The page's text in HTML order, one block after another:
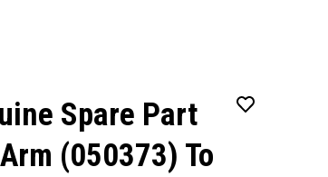
Spare Part
(050373) To